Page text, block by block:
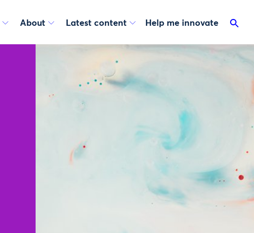
About Latest content Help me innovate